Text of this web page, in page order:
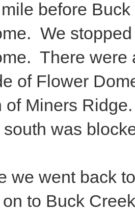
before
We
There were
of Flower
of Miners
was
we went back
to Buck